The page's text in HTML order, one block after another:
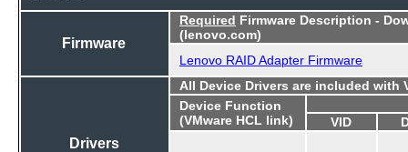
Firmware
Required Firmware Description -
(lenovo.com)
Lenovo RAID Adapter Firmware
Drivers
All Device Drivers are included with
Device Function
(VMware HCL link)
VID